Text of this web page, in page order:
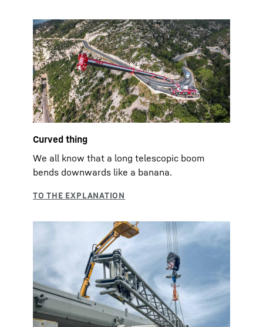
Curved thing
We all know that a long telescopic boom
bends downwards like a banana.